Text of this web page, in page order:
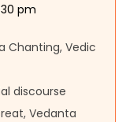
pm
Chanting, Vedic
discourse
Vedanta